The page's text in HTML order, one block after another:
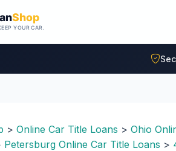
> Online Car Title Loans > Ohio
Petersburg Online Car Title Loans >